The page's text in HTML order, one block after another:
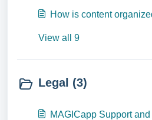
How is content
View all 9
Legal (3)
MAGICapp Support